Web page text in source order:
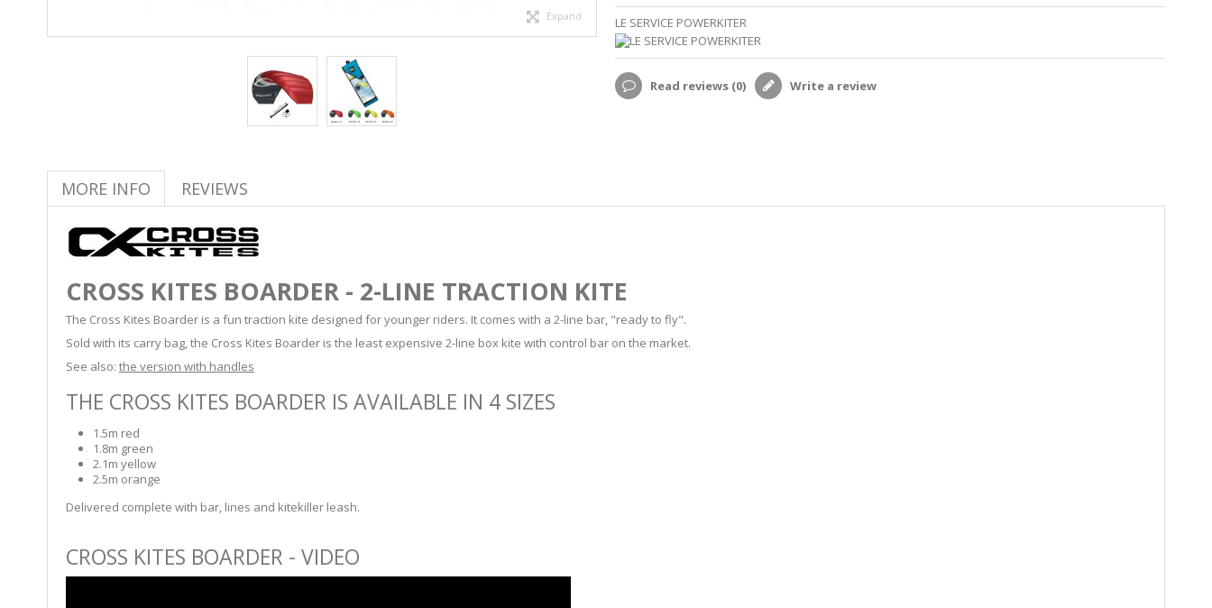
Expand LE SERVICE POWERKITER
Read reviews (0) Write a review
MORE INFO REVIEWS
CROSS KITES BOARDER - 2-LINE TRACTION KITE
The Cross Kites Boarder is a fun traction kite designed for younger riders. It comes with a 2-line bar, "ready to fly".
Sold with its carry bag, the Cross Kites Boarder is the least expensive 2-line box kite with control bar on the market.
See also: the version with handles
THE CROSS KITES BOARDER IS AVAILABLE IN 4 SIZES
1.5m red
1.8m green
2.1m yellow
2.5m orange
Delivered complete with bar, lines and kitekiller leash.
CROSS KITES BOARDER - VIDEO